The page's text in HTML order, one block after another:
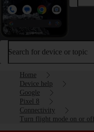
Search for device or topic
Home
Device help
Google
Pixel 8
Connectivity
Turn flight mode on or off